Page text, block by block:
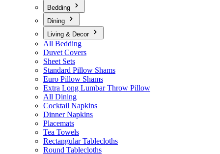
Bedding
Dining
Living & Decor
All Bedding
Duvet Covers
Sheet Sets
Standard Pillow Shams
Euro Pillow Shams
Extra Long Lumbar Throw Pillow
All Dining
Cocktail Napkins
Dinner Napkins
Placemats
Tea Towels
Rectangular Tablecloths
Round Tablecloths